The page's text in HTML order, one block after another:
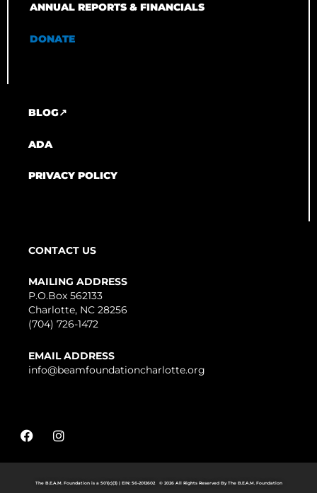
ANNUAL REPORTS & FINANCIALS
DONATE
BLOG↗
ADA
PRIVACY POLICY
CONTACT US
MAILING ADDRESS
P.O.Box 562133
Charlotte, NC 28256
(704) 726-1472
EMAIL ADDRESS
info@beamfoundationcharlotte.org
F
a
e
I
n
t
a
The B.E.A.M. Foundation is a 501(c)(3) | EIN: 56-2012602 © 2026 All Rights Reserved By The B.E.A.M. Foundation